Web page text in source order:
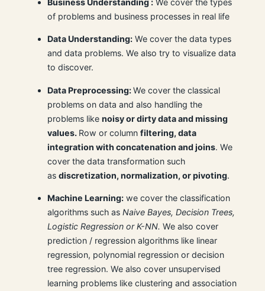
Business Understanding : We cover the types
of problems and business processes in real life
Data Understanding: We cover the data types
and data problems. We also try to visualize data
to discover.
Data Preprocessing:We cover the classical
problems on data and also handling the
problems likenoisy or dirty data and missing
values. Row or columnfiltering, data
integration with concatenation and joins. We
cover the data transformation such
asdiscretization, normalization, or pivoting.
Machine Learning: we cover the classification
algorithms such asNaive Bayes, Decision Trees,
Logistic Regression or K-NN. We also cover
prediction / regression algorithms like linear
regression, polynomial regression or decision
tree regression. We also cover unsupervised
learning problems like clustering and association